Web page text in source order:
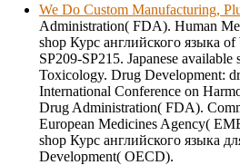
We Do Custom Manufacturing,
Administration( FDA). Human
shop Курс английского языка
SP209-SP215. Japanese
Toxicology. Drug Development:
International Conference on
Drug Administration( FDA).
European Medicines Agency(
shop Курс английского языка
Development( OECD).